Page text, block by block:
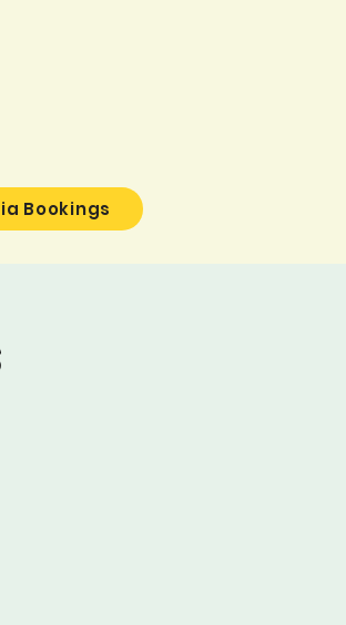
Bookings